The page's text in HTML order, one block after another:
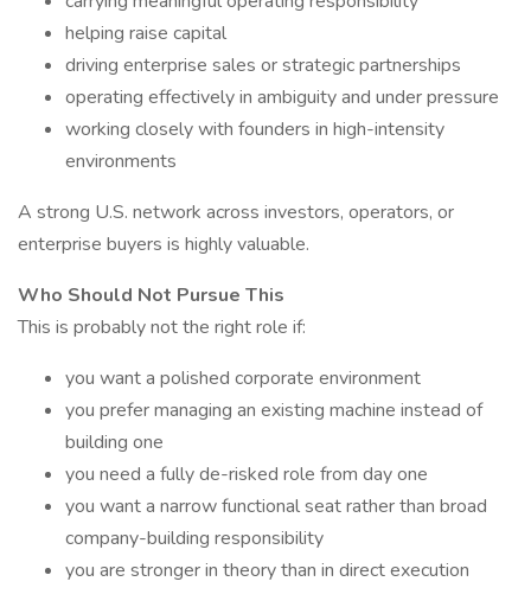
helping raise capital
driving enterprise sales or strategic partnerships
operating effectively in ambiguity and under pressure
working closely with founders in high-intensity
environments
A strong U.S. network across investors, operators, or
enterprise buyers is highly valuable.
Who Should Not Pursue This
This is probably not the right role if:
you want a polished corporate environment
you prefer managing an existing machine instead of
building one
you need a fully de-risked role from day one
you want a narrow functional seat rather than broad
company-building responsibility
you are stronger in theory than in direct execution